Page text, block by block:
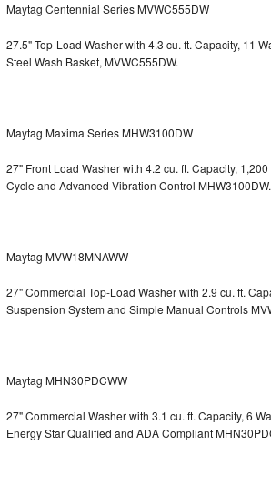
Sub-Zero BI-36R Repair
Vent A Hood Repair
Broan Repair
Fisher & Paykel Repair
Siemens Repair
DCS Repair
Maytag Centennial Series MVWC555DW
27.5" Top-Load Washer with 4.3 cu. ft. Capacity, 11
Steel Wash Basket, MVWC555DW.
Maytag Maxima Series MHW3100DW
27" Front Load Washer with 4.2 cu. ft. Capacity,
Cycle and Advanced Vibration Control MHW3100DW.
Maytag MVW18MNAWW
27" Commercial Top-Load Washer with 2.9 cu. ft.
Suspension System and Simple Manual Controls
Maytag MHN30PDCWW
27" Commercial Washer with 3.1 cu. ft. Capacity, 6
Energy Star Qualified and ADA Compliant